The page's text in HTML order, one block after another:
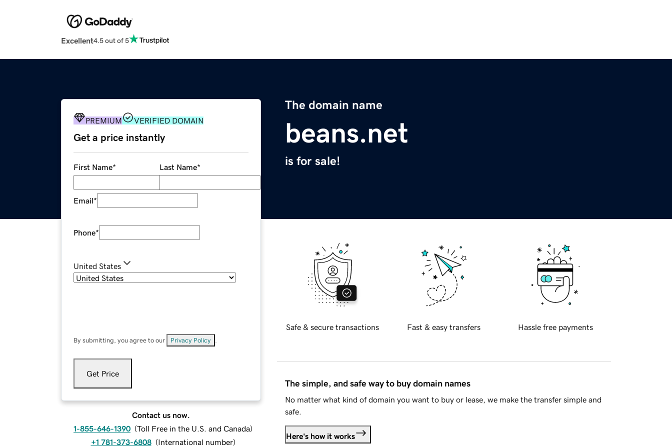
Excellent4.5 out of 5
The domain name
beans.net
is for sale!
PREMIUM VERIFIED DOMAIN
Get a price instantly
First Name* Last Name*
Email*
Phone*
United States
By submitting, you agree to our Privacy Policy
Get Price
Contact us now.
1-855-646-1390 (Toll Free in the U.S. and Canada)
+1 781-373-6808 (International number)
Safe & secure transactions Fast & easy transfers Hassle free payments
The simple, and safe way to buy domain names
No matter what kind of domain you want to buy or lease, we make the transfer simple and
safe.
Here's how it works